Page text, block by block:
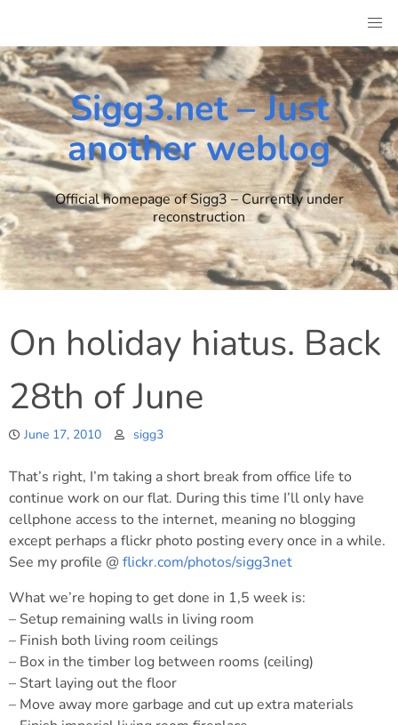
content
Sigg3.net – Just
another weblog
Official homepage of Sigg3 – Currently under
reconstruction
On holiday hiatus. Back
28th of June
June 17, 2010 sigg3
That’s right, I’m taking a short break from office life to
continue work on our flat. During this time I’ll only have
cellphone access to the internet, meaning no blogging
except perhaps a flickr photo posting every once in a while.
See my profile @flickr.com/photos/sigg3net
What we’re hoping to get done in 1,5 week is:
– Setup remaining walls in living room
– Finish both living room ceilings
– Box in the timber log between rooms (ceiling)
– Start laying out the floor
– Move away more garbage and cut up extra materials